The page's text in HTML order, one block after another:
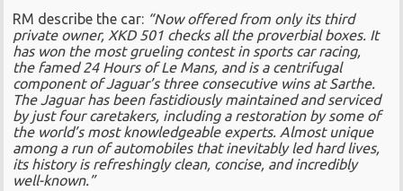
RM describe the car: “Now offered from only its third
private owner, XKD 501 checks all the proverbial boxes. It
has won the most grueling contest in sports car racing,
the famed 24 Hours of Le Mans, and is a centrifugal
component of Jaguar’s three consecutive wins at Sarthe.
The Jaguar has been fastidiously maintained and serviced
by just four caretakers, including a restoration by some of
the world’s most knowledgeable experts. Almost unique
among a run of automobiles that inevitably led hard lives,
its history is refreshingly clean, concise, and incredibly
well-known.”